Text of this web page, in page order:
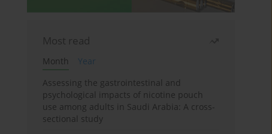
Most read
Month
Year
Assessing the gastrointestinal and
psychological impacts of nicotine pouch
use among adults in Saudi Arabia: A cross-
sectional study